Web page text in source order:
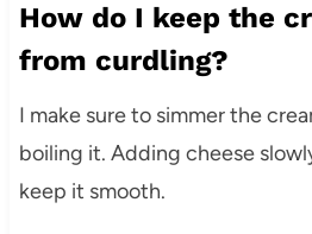
How do I keep the
from curdling?
I make sure to simmer the
boiling it. Adding cheese
keep it smooth.